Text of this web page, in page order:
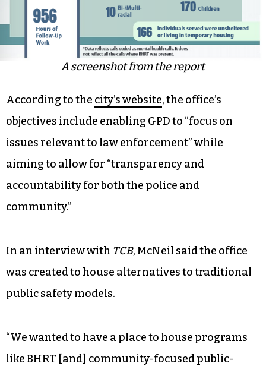
A screenshot from the report
According to the city’s website, the office’s
objectives include enabling GPD to “focus on
issues relevant to law enforcement” while
aiming to allow for “transparency and
accountability for both the police and
community.”
In an interview with TCB, McNeil said the office
was created to house alternatives to traditional
public safety models.
“We wanted to have a place to house programs
like BHRT [and] community-focused public-